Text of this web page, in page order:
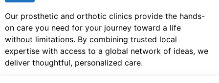
Our prosthetic and orthotic clinics provide the hands-
on care you need for your journey toward a life
without limitations. By combining trusted local
expertise with access to a global network of ideas, we
deliver thoughtful, personalized care.